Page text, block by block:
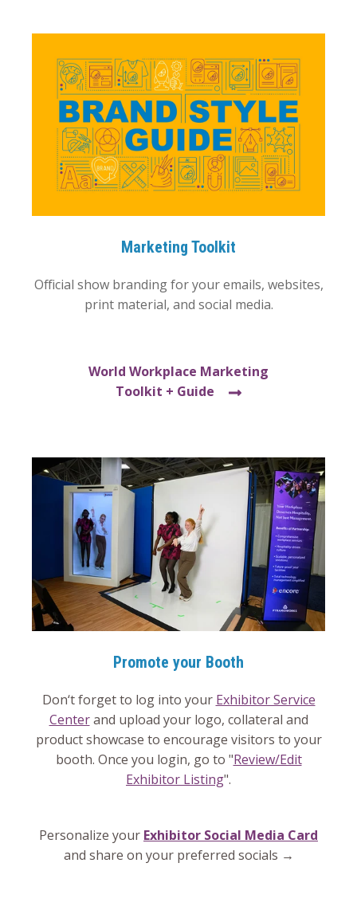
Marketing Toolkit
Official show branding for your emails, websites,
print material, and social media.
World Workplace Marketing
Toolkit + Guide
Promote your Booth
Don‘t forget to log into your Exhibitor Service
Centerand upload your logo, collateral and
product showcase to encourage visitors to your
booth. Once you login, go to "Review/Edit
Exhibitor Listing".
Personalize your Exhibitor Social Media Card
and share on your preferred socials →